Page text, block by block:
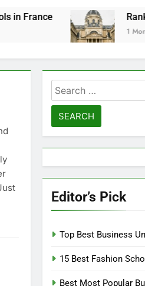
Ranking Best
1 Month Ago
Search
for:
Editor’s Pick
Top Best Business
15 Best Fashion
Best Most Popular